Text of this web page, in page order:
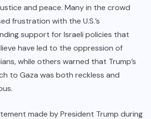
and peace. Many in the crowd
frustration with the U.S.’s
support for Israeli policies that
have led to the oppression of
while others warned that Trump’s
to Gaza was both reckless and
made by President Trump during